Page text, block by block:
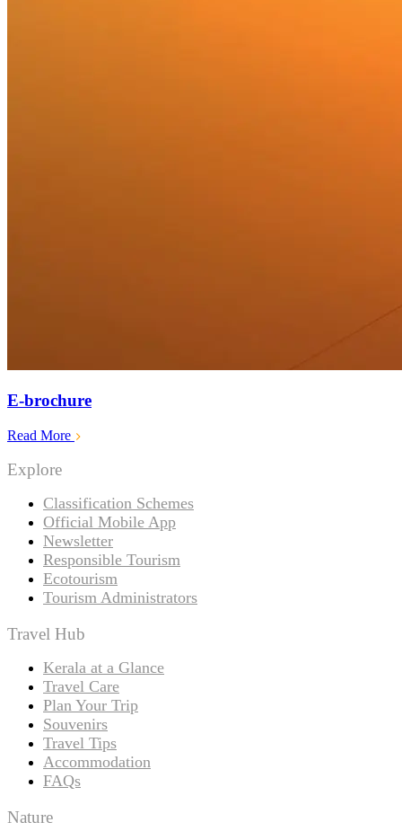
E-brochure
Read More
Explore
Classification Schemes
Official Mobile App
Newsletter
Responsible Tourism
Ecotourism
Tourism Administrators
Travel Hub
Kerala at a Glance
Travel Care
Plan Your Trip
Souvenirs
Travel Tips
Accommodation
FAQs
Nature